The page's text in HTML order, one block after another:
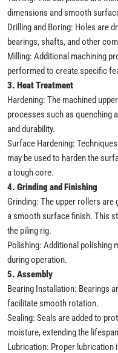
dimensions and smooth
Drilling and Boring: Holes are
bearings, shafts, and other
Milling: Additional machining
performed to create specific
3. Heat Treatment
Hardening: The machined
processes such as quenching
and durability.
Surface Hardening:
may be used to harden the
a tough core.
4. Grinding and Finishing
Grinding: The upper rollers
a smooth surface finish. This
the piling rig.
Polishing: Additional polishing
during operation.
5. Assembly
Bearing Installation: Bearings
facilitate smooth rotation.
Sealing: Seals are added to
moisture, extending the
Lubrication: Proper lubrication